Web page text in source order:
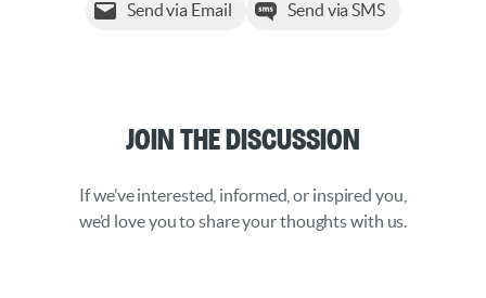
Send via Email Send via SMS
Join the Discussion
If we’ve interested, informed, or inspired you,
we’d love you to share your thoughts with us.